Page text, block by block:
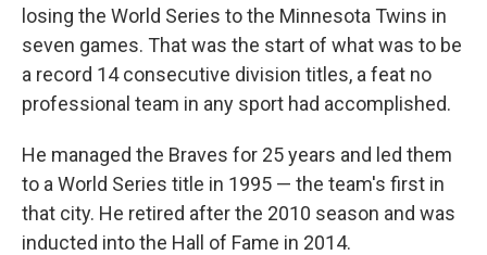
losing the World Series to the Minnesota Twins in
seven games. That was the start of what was to be
a record 14 consecutive division titles, a feat no
professional team in any sport had accomplished.
He managed the Braves for 25 years and led them
to a World Series title in 1995 — the team's first in
that city. He retired after the 2010 season and was
inducted into the Hall of Fame in 2014.